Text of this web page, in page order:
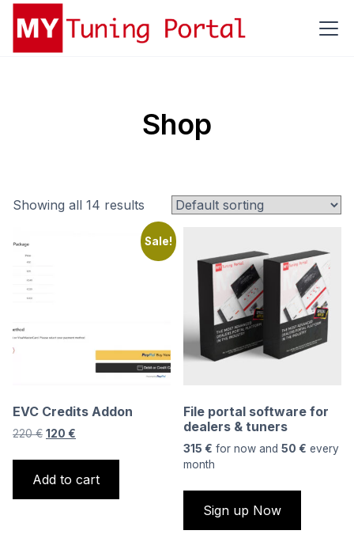
Shop
Showing all 14 results
Sale!
EVC Credits Addon
220€ Original
220 €.
120 €
120 €.
Add to cart
File portal software for
dealers & tuners
315 € for now and50 € every
month
Sign up Now